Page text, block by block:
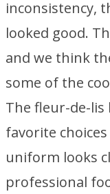
inconsistency,
looked good.
and we think
some of the
The fleur-de-
favorite
uniform looks
professional